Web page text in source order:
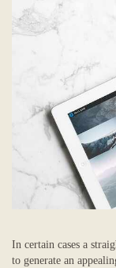
In certain cases a
to generate an